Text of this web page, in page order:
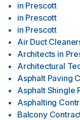
in Prescott
in Prescott
in Prescott
Air Duct
Architects in
Architectural
Asphalt Paving
Asphalt Shingle
Asphalting
Balcony